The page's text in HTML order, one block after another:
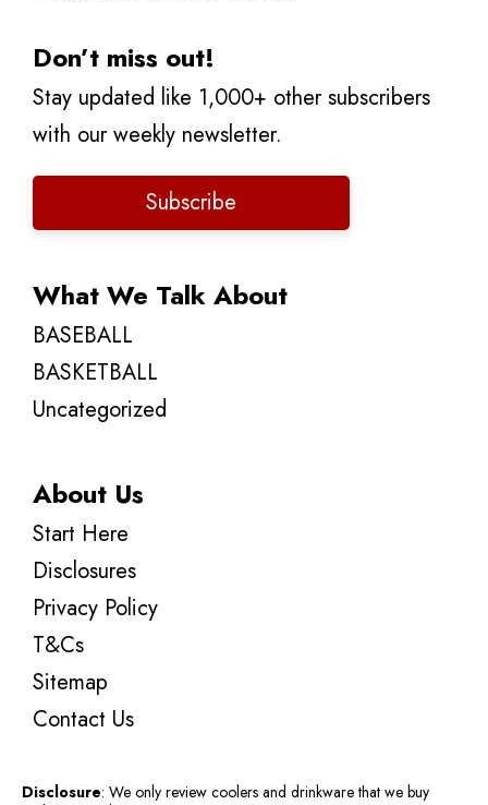
Don’t miss out!
Stay updated like 1,000+ other subscribers
with our weekly newsletter.
Subscribe
What We Talk About
BASEBALL
BASKETBALL
Uncategorized
About Us
Start Here
Disclosures
Privacy Policy
T&Cs
Sitemap
Contact Us
Disclosure: We only review coolers and drinkware that we buy